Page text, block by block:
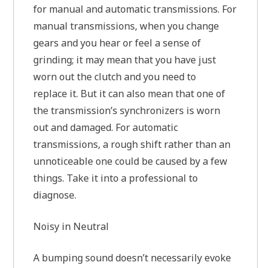
for manual and automatic transmissions. For
manual transmissions, when you change
gears and you hear or feel a sense of
grinding; it may mean that you have just
worn out the clutch and you need to
replace it. But it can also mean that one of
the transmission’s synchronizers is worn
out and damaged. For automatic
transmissions, a rough shift rather than an
unnoticeable one could be caused by a few
things. Take it into a professional to
diagnose.
Noisy in Neutral
A bumping sound doesn’t necessarily evoke